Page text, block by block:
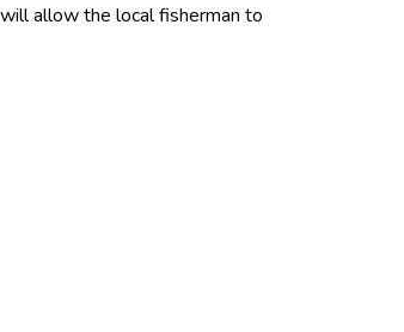
allow the local fisherman to